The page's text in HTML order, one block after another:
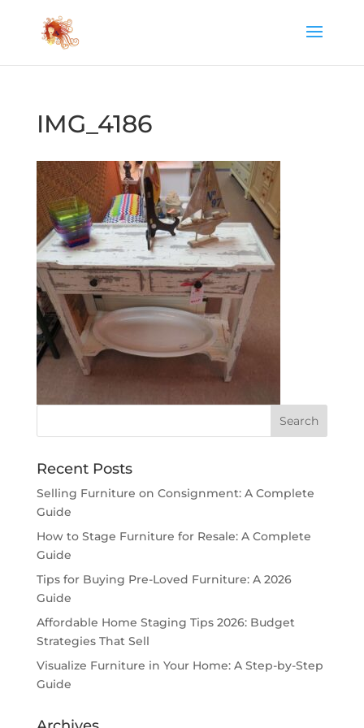
IMG_4186
Recent Posts
Selling Furniture on Consignment: A Complete
Guide
How to Stage Furniture for Resale: A Complete
Guide
Tips for Buying Pre-Loved Furniture: A 2026
Guide
Affordable Home Staging Tips 2026: Budget
Strategies That Sell
Visualize Furniture in Your Home: A Step-by-Step
Guide